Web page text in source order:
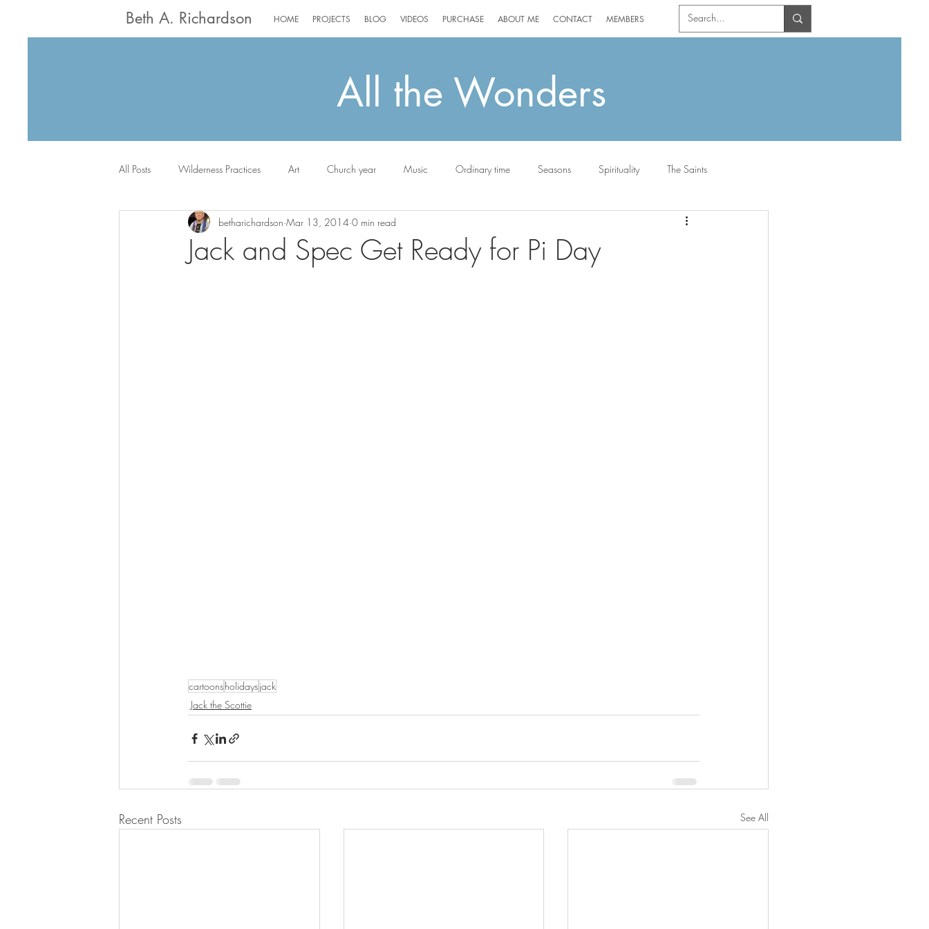
Beth A. Richardson HOME PROJECTS BLOG VIDEOS PURCHASE ABOUT ME CONTACT MEMBERS
All the Wonders
All Posts Wilderness Practices Art Church year Music Ordinary time Seasons Spirituality The Saints
Writing Jack the Scottie
Jack and Spec Get Ready for Pi Day
betharichardson Mar 13, 2014 0 min read
cartoonsholidaysjack
Jack the Scottie
Recent Posts See All